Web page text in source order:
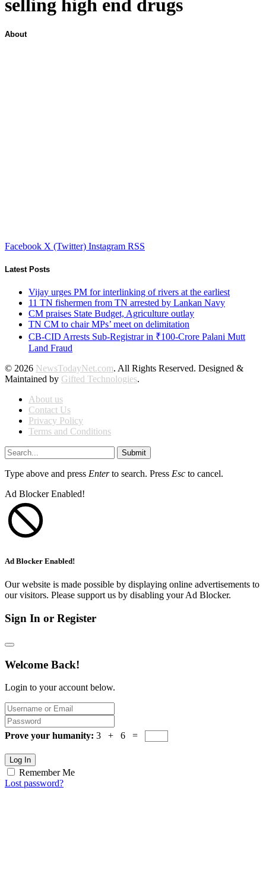
selling high end drugs
About
Facebook X (Twitter) Instagram RSS
Latest Posts
Vijay urges PM for interlinking of rivers at the earliest
11 TN fishermen from TN arrested by Lankan Navy
CM praises State Budget, Agriculture outlay
TN CM to chair MPs’ meet on delimitation
CB-CID Arrests Sub-Registrar in ₹100-Crore Palani Mutt
Land Fraud
© 2026 NewsTodayNet.com. All Rights Reserved. Designed &
Maintained by Gifted Technologies.
About us
Contact Us
Privacy Policy
Terms and Conditions
Submit
Type above and press Enterto search. Press Esc to cancel.
Ad Blocker Enabled!
Ad Blocker Enabled!
Our website is made possible by displaying online advertisements to
our visitors. Please support us by disabling your Ad Blocker.
Sign In or Register
Welcome Back!
Login to your account below.
Prove your humanity: 3 + 6 =
Log In
Remember Me
Lost password?